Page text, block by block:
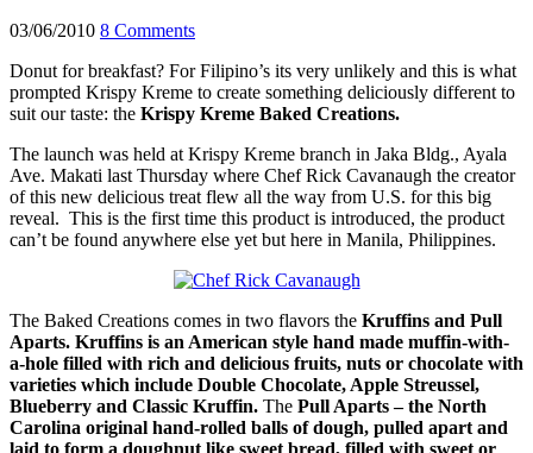
03/06/2010 8 Comments
Donut for breakfast? For Filipino’s its very unlikely and this is what
prompted Krispy Kreme to create something deliciously different to
suit our taste: the Krispy Kreme Baked Creations.
The launch was held at Krispy Kreme branch in Jaka Bldg., Ayala
Ave. Makati last Thursday where Chef Rick Cavanaugh the creator
of this new delicious treat flew all the way from U.S. for this big
reveal. This is the first time this product is introduced, the product
can’t be found anywhere else yet but here in Manila, Philippines.
The Baked Creations comes in two flavors the Kruffins and Pull
Aparts. Kruffins is an American style hand made muffin-with-
a-hole filled with rich and delicious fruits, nuts or chocolate with
varieties which include Double Chocolate, Apple Streussel,
Blueberry and Classic Kruffin. The Pull Aparts – the North
Carolina original hand-rolled balls of dough, pulled apart and
laid to form a doughnut like sweet bread, filled with sweet or